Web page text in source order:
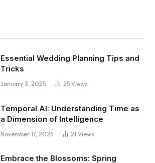
Essential Wedding Planning Tips and
Tricks
January 3, 2025 25 Views
Temporal AI: Understanding Time as
a Dimension of Intelligence
November 17, 2025 21 Views
Embrace the Blossoms: Spring